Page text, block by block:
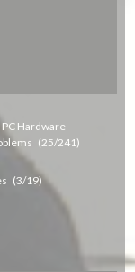
PC Hardware
(25/241)
(3/19)